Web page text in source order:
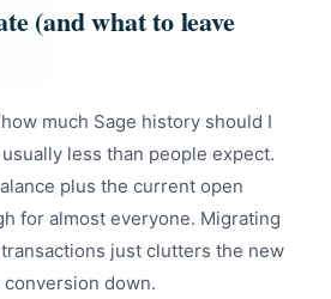
(and what to leave
much Sage history should I
less than people expect.
plus the current open
for almost everyone. Migrating
just clutters the new
down.